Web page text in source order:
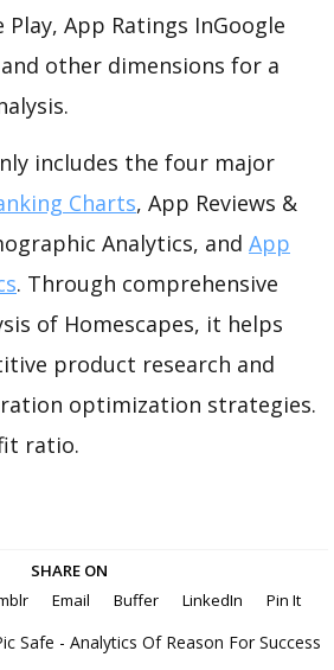
Play, App Ratings InGoogle
other dimensions for a
includes the four major
Charts, App Reviews &
Analytics, and App
. Through comprehensive
of Homescapes, it helps
product research and
optimization strategies.
ratio.
SHARE ON
Email Buffer LinkedIn Pin It
Safe - Analytics Of Reason For Success